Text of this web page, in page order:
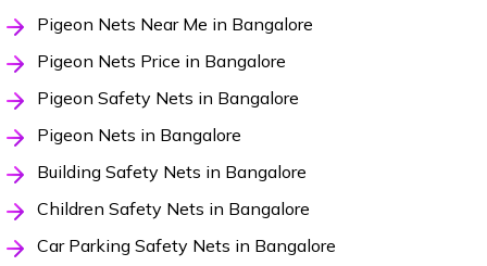
Pigeon Nets Near Me in Bangalore
Pigeon Nets Price in Bangalore
Pigeon Safety Nets in Bangalore
Pigeon Nets in Bangalore
Building Safety Nets in Bangalore
Children Safety Nets in Bangalore
Car Parking Safety Nets in Bangalore